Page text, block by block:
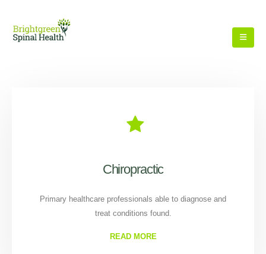
Chiropractic
Primary healthcare professionals able to diagnose and
treat conditions found.
READ MORE